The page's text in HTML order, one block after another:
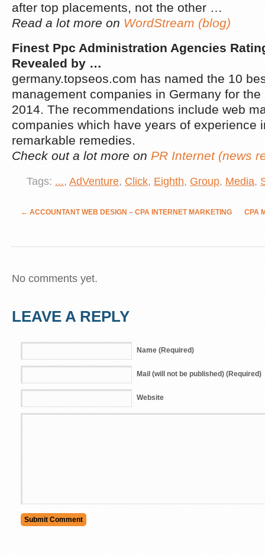
after top placements, not the other …
Read a lot more on WordStream (blog)
Finest Ppc Administration Agencies
Revealed by …
germany.topseos.com has named the 10
management companies in Germany for
2014. The recommendations include web
companies which have years of experience
remarkable remedies.
Check out a lot more on PR Internet (news
Tags: ..., AdVenture, Click, Eighth, Group, Media,
← ACCOUNTANT WEB DESIGN – CPA INTERNET MARKETING CPA
No comments yet.
LEAVE A REPLY
Name (Required)
Mail (will not be published) (Required)
Website